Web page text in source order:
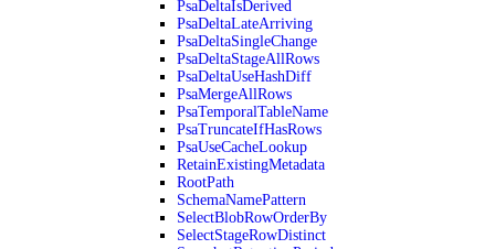
PsaDeltaIsDerived
PsaDeltaLateArriving
PsaDeltaSingleChange
PsaDeltaStageAllRows
PsaDeltaUseHashDiff
PsaMergeAllRows
PsaTemporalTableName
PsaTruncateIfHasRows
PsaUseCacheLookup
RetainExistingMetadata
RootPath
SchemaNamePattern
SelectBlobRowOrderBy
SelectStageRowDistinct